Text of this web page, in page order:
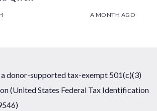
A MONTH AGO
donor-supported tax-exempt 501(c)(3)
(United States Federal Tax Identification